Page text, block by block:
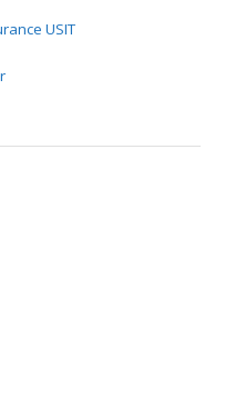
USIT